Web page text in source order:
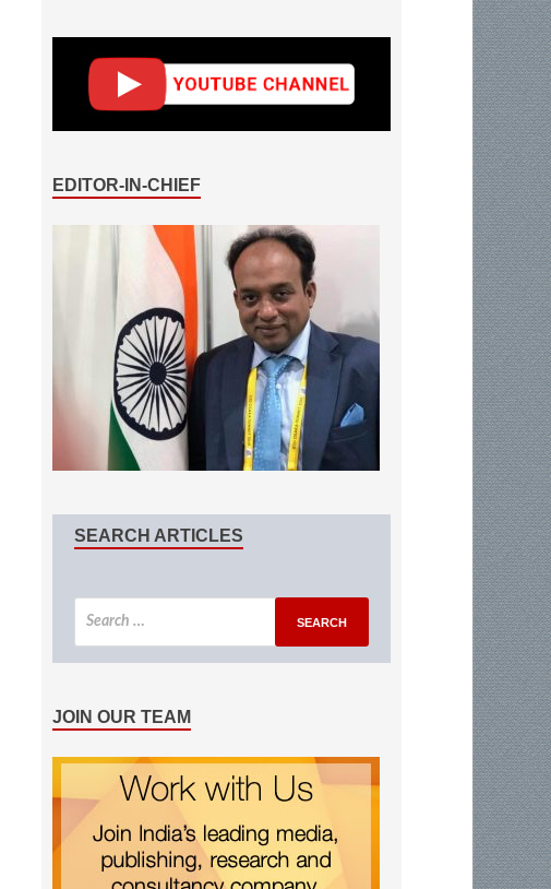
EDITOR-IN-CHIEF
SEARCH ARTICLES
JOIN OUR TEAM